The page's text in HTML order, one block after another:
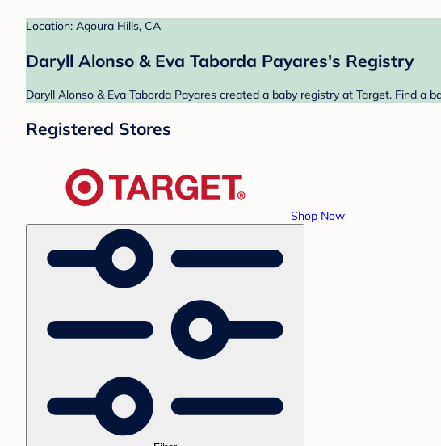
Location: Agoura Hills, CA
Daryll Alonso & Eva Taborda Payares's Registry
Daryll Alonso & Eva Taborda Payares created a baby registry at Target. Find
Registered Stores
Shop Now